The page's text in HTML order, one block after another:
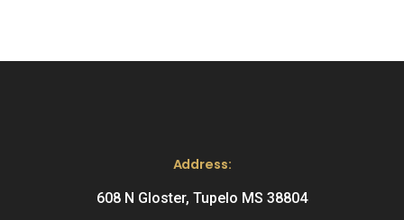
Address:
608 N Gloster, Tupelo MS 38804